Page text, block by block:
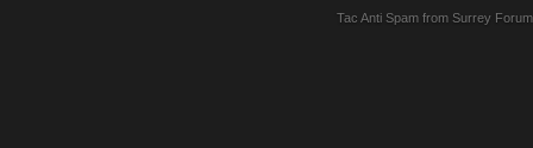
Tac Anti Spam from Surrey Forum